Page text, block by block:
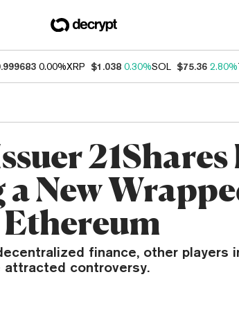
0.00%XRP $1.038 0.30%SOL $75.36 2.80%
21Shares
New
finance, other players
attracted controversy.